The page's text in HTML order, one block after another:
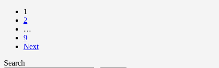
1
2
…
9
Next
Search